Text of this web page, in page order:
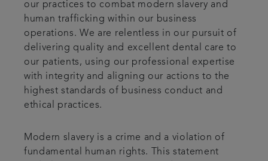
our practices to combat modern slavery and
human trafficking within our business
operations. We are relentless in our pursuit of
delivering quality and excellent dental care to
our patients, using our professional expertise
with integrity and aligning our actions to the
highest standards of business conduct and
ethical practices.
Modern slavery is a crime and a violation of
fundamental human rights. This statement